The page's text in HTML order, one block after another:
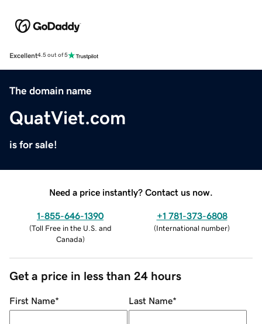
Excellent4.5 out of 5
The domain name
QuatViet.com
is for sale!
Need a price instantly? Contact us now.
1-855-646-1390
(Toll Free in the U.S. and
Canada)
+1 781-373-6808
(International number)
Get a price in less than 24 hours
First Name* Last Name*